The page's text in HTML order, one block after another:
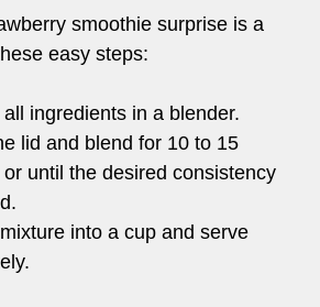
smoothie surprise is a
easy steps:
ingredients in a blender.
lid and blend for 10 to 15
until the desired consistency
into a cup and serve